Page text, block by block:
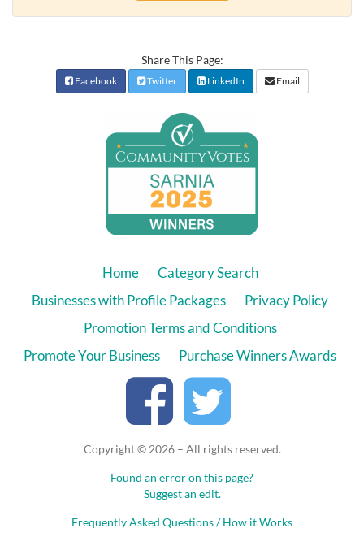
Share This Page:
Facebook Twitter LinkedIn Email
Home
Category Search
Businesses with Profile Packages
Privacy Policy
Promotion Terms and Conditions
Promote Your Business
Purchase Winners Awards
Copyright © 2026 – All rights reserved.
Found an error on this page?
Suggest an edit.
Frequently Asked Questions / How it Works